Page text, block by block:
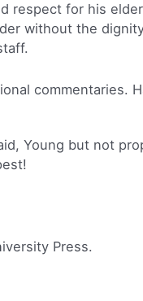
respect for his
without the
commentaries.
Young but not
Press.